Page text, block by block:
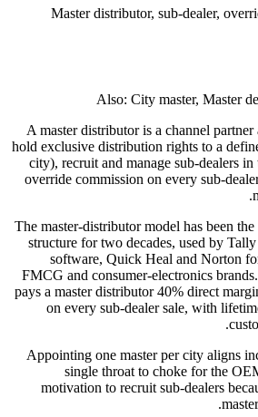
Master distributor, sub-dealer,
Also: City master, Master
A master distributor is a channel
hold exclusive distribution rights to a
city), recruit and manage sub-dealers
override commission on every sub-
The master-distributor model has been
structure for two decades, used by
software, Quick Heal and Norton
FMCG and consumer-electronics
pays a master distributor 40% direct
on every sub-dealer sale, with
Appointing one master per city aligns
single throat to choke for the
motivation to recruit sub-dealers